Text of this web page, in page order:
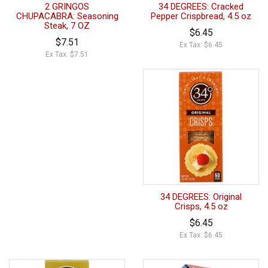
2 GRINGOS
CHUPACABRA: Seasoning
Steak, 7 OZ
$7.51
Ex Tax: $7.51
34 DEGREES: Cracked
Pepper Crispbread, 4.5 oz
$6.45
Ex Tax: $6.45
34 DEGREES: Original
Crisps, 4.5 oz
$6.45
Ex Tax: $6.45